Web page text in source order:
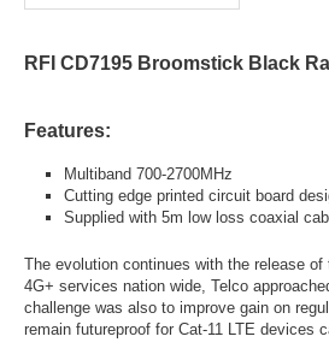
RFI CD7195 Broomstick Black
Features:
Multiband 700-2700MHz
Cutting edge printed circuit board
Supplied with 5m low loss coaxial
The evolution continues with the release
4G+ services nation wide, Telco
challenge was also to improve gain on
remain futureproof for Cat-11 LTE devices